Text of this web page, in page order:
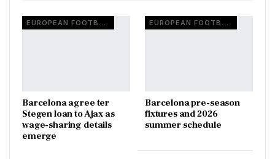
EUROPEAN FOOTBALL
Barcelona agree ter
Stegen loan to Ajax as
wage-sharing details
emerge
EUROPEAN FOOTBALL
Barcelona pre-season
fixtures and 2026
summer schedule